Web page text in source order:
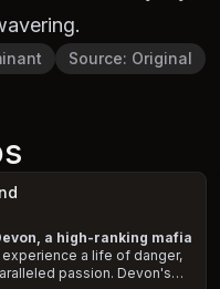
Source: Original
a high-ranking mafia
experience a life of danger,
passion. Devon's